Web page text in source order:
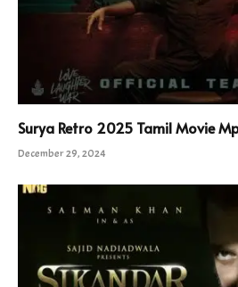
Surya Retro 2025 Tamil Movie
December 29, 2024